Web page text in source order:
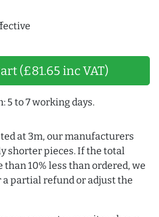
(£81.65 inc VAT)
5 to 7 working days.
at 3m, our manufacturers
shorter pieces. If the total
10% less than ordered, we
partial refund or adjust the